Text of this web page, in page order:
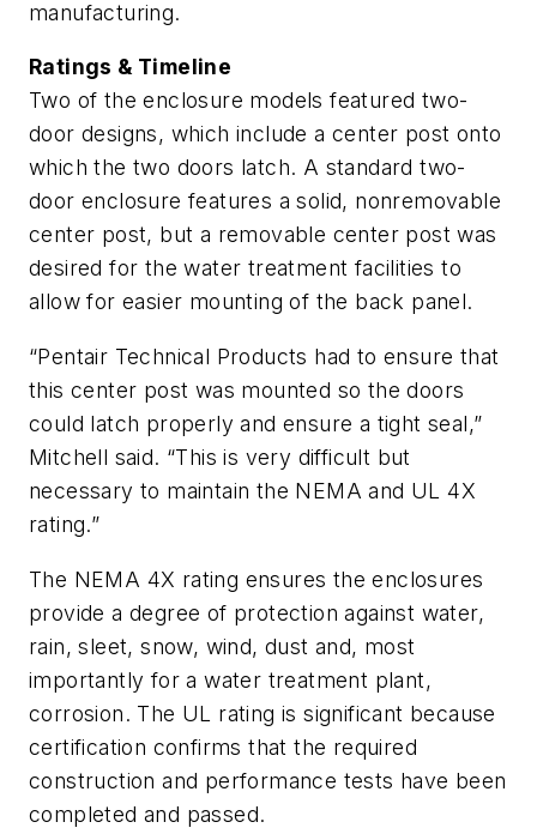
manufacturing.
Ratings & Timeline
Two of the enclosure models featured two-
door designs, which include a center post onto
which the two doors latch. A standard two-
door enclosure features a solid, nonremovable
center post, but a removable center post was
desired for the water treatment facilities to
allow for easier mounting of the back panel.
“Pentair Technical Products had to ensure that
this center post was mounted so the doors
could latch properly and ensure a tight seal,”
Mitchell said. “This is very difficult but
necessary to maintain the NEMA and UL 4X
rating.”
The NEMA 4X rating ensures the enclosures
provide a degree of protection against water,
rain, sleet, snow, wind, dust and, most
importantly for a water treatment plant,
corrosion. The UL rating is significant because
certification confirms that the required
construction and performance tests have been
completed and passed.